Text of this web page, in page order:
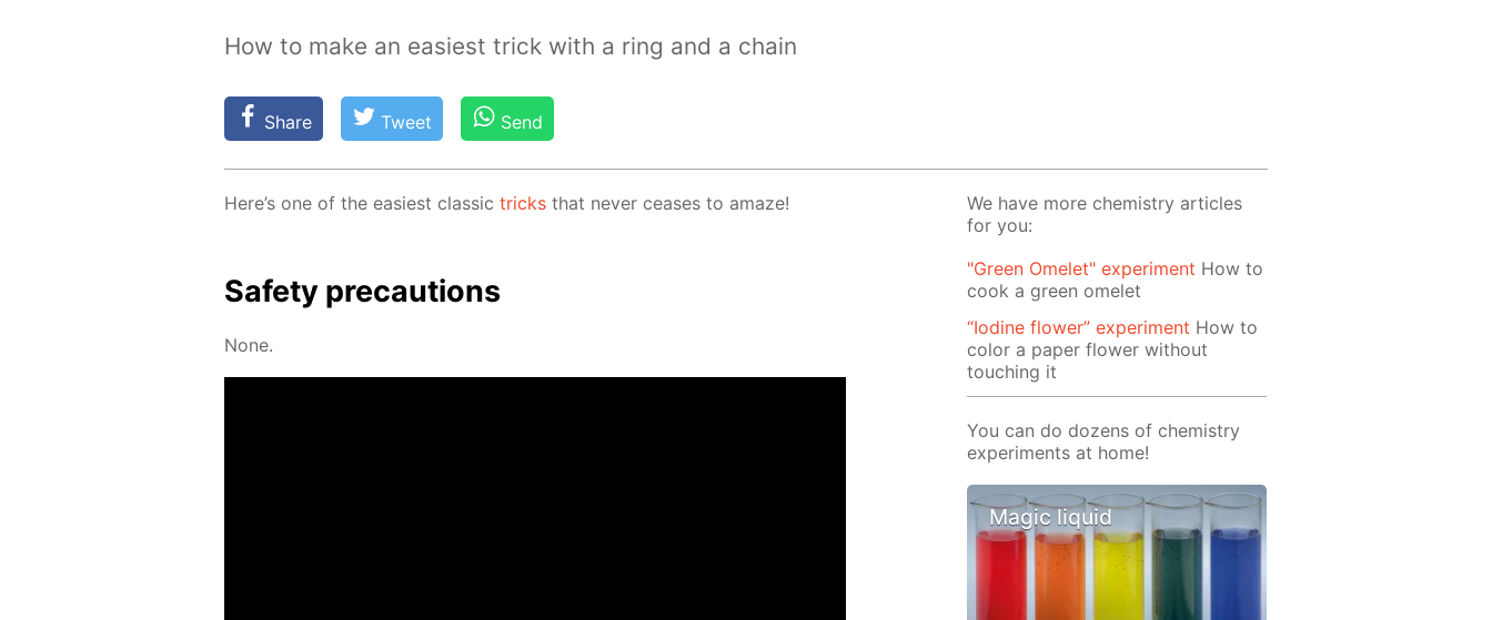
How to make an easiest trick with a ring and a chain
Share Tweet Send
Here’s one of the eas­i­est clas­sic tricks that nev­er ceas­es to amaze!
Safe­ty pre­cau­tions
None.
We have more chemistry articles
for you:
"Green Omelet" experiment How to
cook a green omelet
“Iodine flower” experiment How to
color a paper flower without
touching it
You can do dozens of chemistry
experiments at home!
Magic liquid